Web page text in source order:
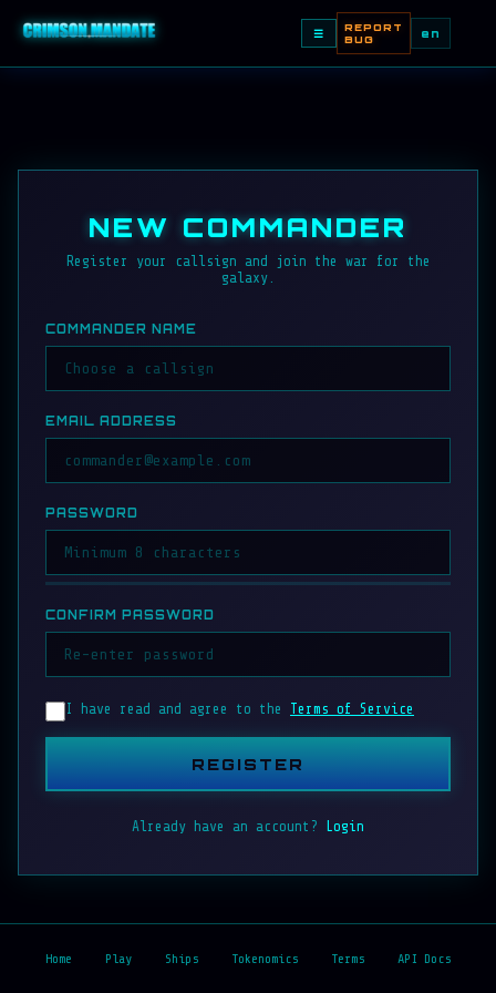
☰
REPORT
BUG
en
NEW COMMANDER
Register your callsign and join the war for the
galaxy.
COMMANDER NAME
EMAIL ADDRESS
PASSWORD
CONFIRM PASSWORD
I have read and agree to the Terms of Service
REGISTER
Already have an account? Login
Home Play Ships Tokenomics Terms API Docs